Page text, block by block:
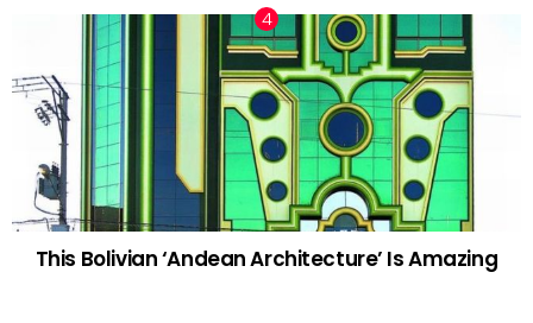
This Bolivian ‘Andean Architecture’ Is Amazing